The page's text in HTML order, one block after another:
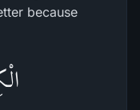
because